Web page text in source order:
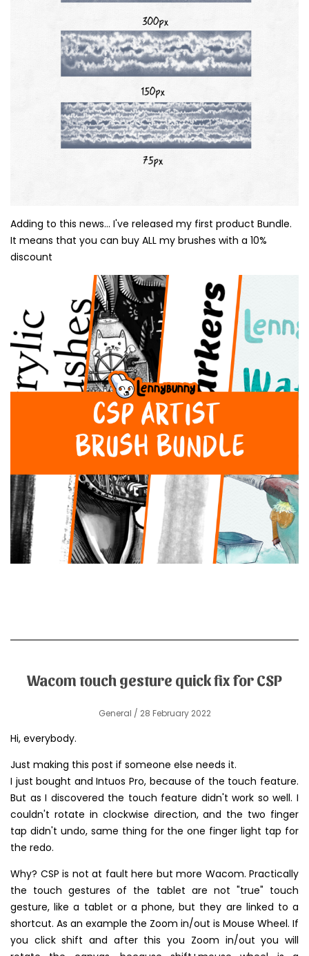
Adding to this news... I've released my first product Bundle.
It means that you can buy ALL my brushes with a 10%
discount
Wacom touch gesture quick fix for CSP
General / 28 February 2022
Hi, everybody.
Just making this post if someone else needs it.
I just bought and Intuos Pro, because of the touch feature.
But as I discovered the touch feature didn't work so well. I
couldn't rotate in clockwise direction, and the two finger
tap didn't undo, same thing for the one finger light tap for
the redo.
Why? CSP is not at fault here but more Wacom. Practically
the touch gestures of the tablet are not "true" touch
gesture, like a tablet or a phone, but they are linked to a
shortcut. As an example the Zoom in/out is Mouse Wheel. If
you click shift and after this you Zoom in/out you will